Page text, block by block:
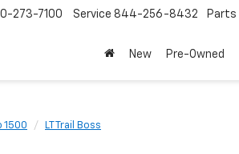
273-7100 Service 844-256-8432 Parts
New Pre-Owned
1500 LT Trail Boss